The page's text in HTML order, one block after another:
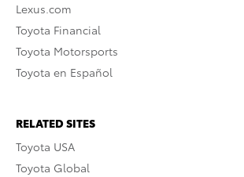
Lexus.com
Toyota Financial
Toyota Motorsports
Toyota en Español
RELATED SITES
Toyota USA
Toyota Global